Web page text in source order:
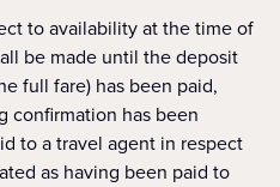
to availability at the time of
be made until the deposit
full fare) has been paid,
confirmation has been
to a travel agent in respect
as having been paid to